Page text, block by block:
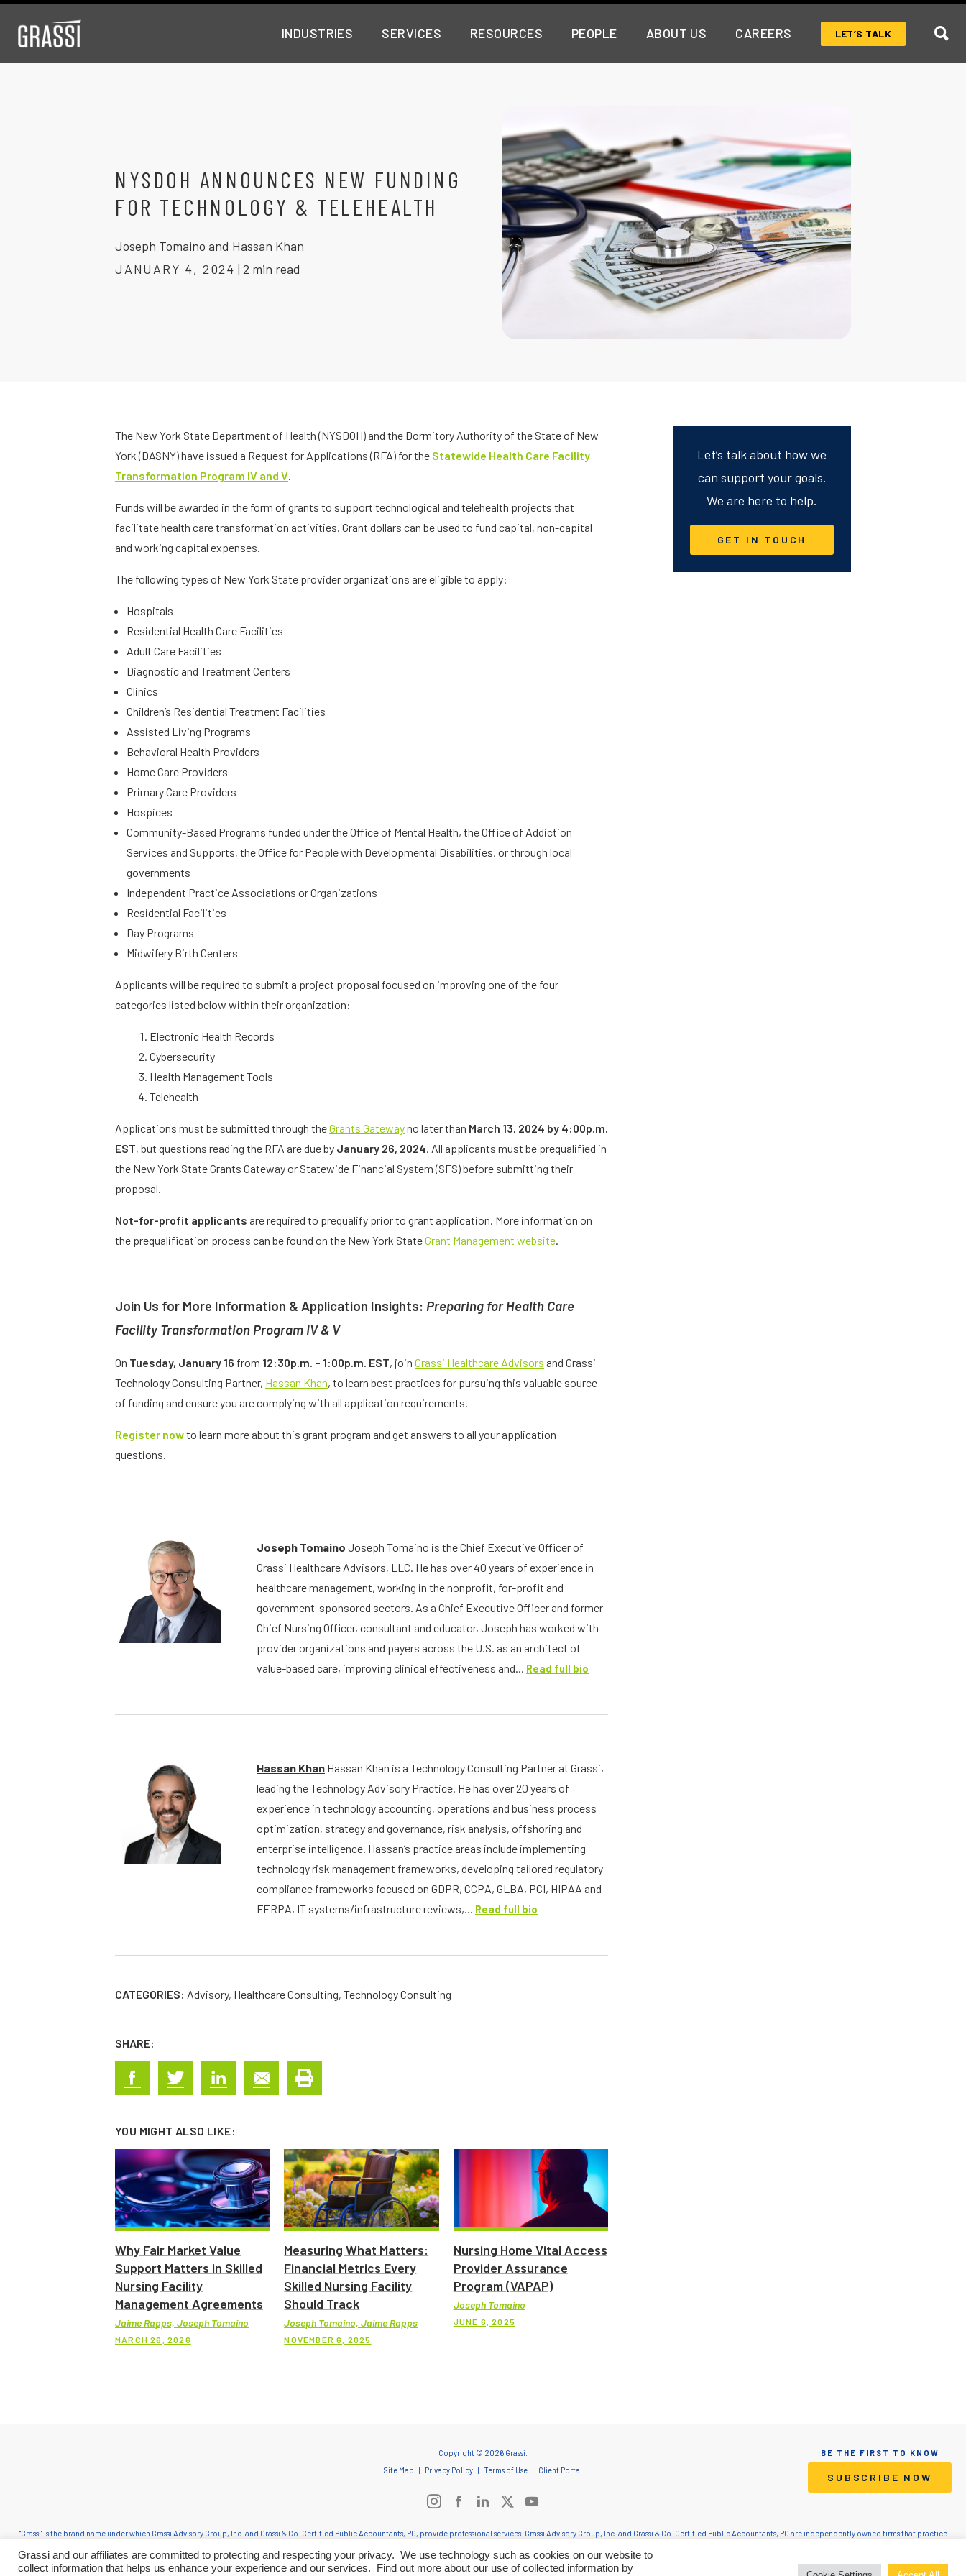
INDUSTRIES SERVICES RESOURCES PEOPLE ABOUT US CAREERS LET’S TALK
NYSDOH ANNOUNCES NEW FUNDING
FOR TECHNOLOGY & TELEHEALTH
Joseph Tomaino and Hassan Khan
JANUARY 4, 2024 | 2 min read
The New York State Department of Health (NYSDOH) and the Dormitory Authority of the State of New
York (DASNY) have issued a Request for Applications (RFA) for the Statewide Health Care Facility
Transformation Program IV and V.
Funds will be awarded in the form of grants to support technological and telehealth projects that
facilitate health care transformation activities. Grant dollars can be used to fund capital, non-capital
and working capital expenses.
The following types of New York State provider organizations are eligible to apply:
Hospitals
Residential Health Care Facilities
Adult Care Facilities
Diagnostic and Treatment Centers
Clinics
Children’s Residential Treatment Facilities
Assisted Living Programs
Behavioral Health Providers
Home Care Providers
Primary Care Providers
Hospices
Community-Based Programs funded under the Office of Mental Health, the Office of Addiction
Services and Supports, the Office for People with Developmental Disabilities, or through local
governments
Independent Practice Associations or Organizations
Residential Facilities
Day Programs
Midwifery Birth Centers
Applicants will be required to submit a project proposal focused on improving one of the four
categories listed below within their organization:
Electronic Health Records
Cybersecurity
Health Management Tools
Telehealth
Applications must be submitted through theGrants Gatewayno later than March 13, 2024 by 4:00p.m.
EST, but questions reading the RFA are due by January 26, 2024. All applicants must be prequalified in
the New York State Grants Gateway or Statewide Financial System (SFS) before submitting their
proposal.
Not-for-profit applicants are required to prequalify prior to grant application. More information on
the prequalification process can be found on the New York StateGrant Management website.
Join Us for More Information & Application Insights: Preparing for Health Care
Facility Transformation Program IV & V
On Tuesday, January 16 from 12:30p.m. – 1:00p.m. EST, join Grassi Healthcare Advisors and Grassi
Technology Consulting Partner, Hassan Khan, to learn best practices for pursuing this valuable source
of funding and ensure you are complying with all application requirements.
Register nowto learn more about this grant program and get answers to all your application
questions.
Joseph Tomaino Joseph Tomaino is the Chief Executive Officer of
Grassi Healthcare Advisors, LLC. He has over 40 years of experience in
healthcare management, working in the nonprofit, for-profit and
government-sponsored sectors. As a Chief Executive Officer and former
Chief Nursing Officer, consultant and educator, Joseph has worked with
provider organizations and payers across the U.S. as an architect of
value-based care, improving clinical effectiveness and... Read full bio
Hassan Khan Hassan Khan is a Technology Consulting Partner at Grassi,
leading the Technology Advisory Practice. He has over 20 years of
experience in technology accounting, operations and business process
optimization, strategy and governance, risk analysis, offshoring and
enterprise intelligence. Hassan’s practice areas include implementing
technology risk management frameworks, developing tailored regulatory
compliance frameworks focused on GDPR, CCPA, GLBA, PCI, HIPAA and
FERPA, IT systems/infrastructure reviews,... Read full bio
CATEGORIES: Advisory, Healthcare Consulting, Technology Consulting
SHARE:
YOU MIGHT ALSO LIKE:
Why Fair Market Value
Support Matters in Skilled
Nursing Facility
Management Agreements
Jaime Rapps, Joseph Tomaino
MARCH 26, 2026
Measuring What Matters:
Financial Metrics Every
Skilled Nursing Facility
Should Track
Joseph Tomaino, Jaime Rapps
NOVEMBER 6, 2025
Nursing Home Vital Access
Provider Assurance
Program (VAPAP)
Joseph Tomaino
JUNE 6, 2025
Let’s talk about how we
can support your goals.
We are here to help.
GET IN TOUCH
Copyright © 2026 Grassi.
Site Map
Privacy Policy Terms of Use Client Portal
BE THE FIRST TO KNOW
SUBSCRIBE NOW
"Grassi" is the brand name under which Grassi Advisory Group, Inc. and Grassi & Co. Certified Public Accountants, PC, provide professional services. Grassi Advisory Group, Inc. and Grassi & Co. Certified Public Accountants, PC are independently owned firms that practice
Group, Inc. and its subsidiary entities provide tax and business consulting services to clients and provide staff and other administrative resources to Grassi.
Grassi and our affiliates are committed to protecting and respecting your privacy. We use technology such as cookies on our website to
collect information that helps us enhance your experience and our services. Find out more about our use of collected information by